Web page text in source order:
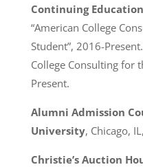
Continuing
“American College
Student”, 2016-
College Consulting for
Present.
Alumni Admission
University, Chicago,
Christie’s Auction